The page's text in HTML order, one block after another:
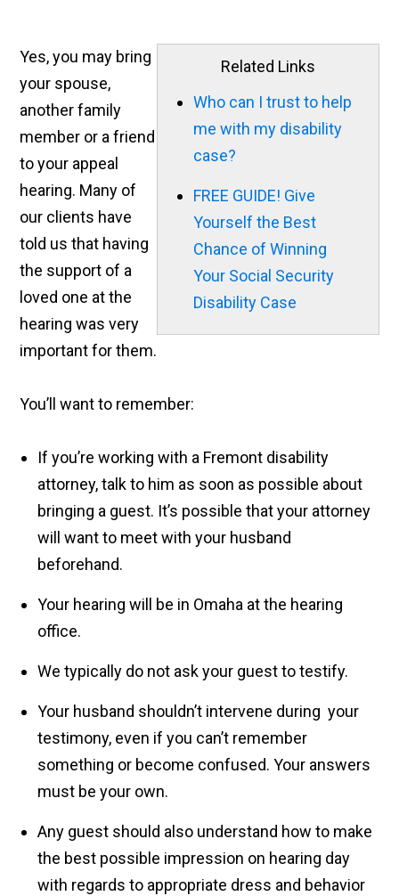
Related Links
Who can I trust to help
me with my disability
case?
FREE GUIDE! Give
Yourself the Best
Chance of Winning
Your Social Security
Disability Case
Yes, you may bring
your spouse,
another family
member or a friend
to your appeal
hearing. Many of
our clients have
told us that having
the support of a
loved one at the
hearing was very
important for them.
You’ll want to remember:
If you’re working with a Fremont disability
attorney, talk to him as soon as possible about
bringing a guest. It’s possible that your attorney
will want to meet with your husband
beforehand.
Your hearing will be in Omaha at the hearing
office.
We typically do not ask your guest to testify.
Your husband shouldn’t intervene during your
testimony, even if you can’t remember
something or become confused. Your answers
must be your own.
Any guest should also understand how to make
the best possible impression on hearing day
with regards to appropriate dress and behavior